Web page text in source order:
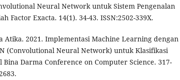
Neural Network untuk Sistem Pengenalan
Factor Exacta. 14(1). 34-43. ISSN:2502-339X.
Atika. 2021. Implementasi Machine Learning dengan
(Convolutional Neural Network) untuk Klasifikasi
Bina Darma Conference on Computer Science. 317-